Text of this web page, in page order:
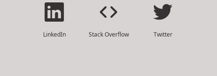
LinkedIn Stack Overflow Twitter